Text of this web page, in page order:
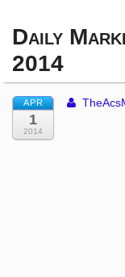
Daily
2014
APR
1
2014